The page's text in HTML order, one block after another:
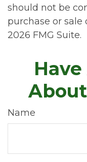
should not be
purchase or sale
2026 FMG Suite.
Name